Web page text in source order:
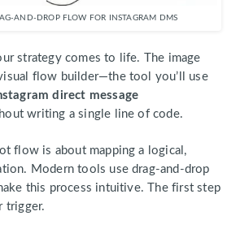
AND-DROP FLOW FOR INSTAGRAM DMS
strategy comes to life. The image
flow builder—the tool you’ll use
direct message
writing a single line of code.
flow is about mapping a logical,
Modern tools use drag-and-drop
this process intuitive. The first step
trigger.